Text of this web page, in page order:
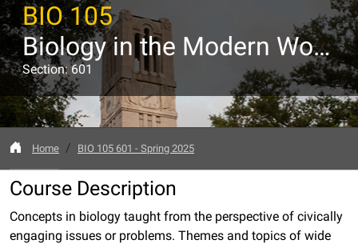
BIO 105
Biology in the Modern World
Section: 601
Home BIO 105 601 - Spring 2025
Course Description
Concepts in biology taught from the perspective of civically
engaging issues or problems. Themes and topics of wide